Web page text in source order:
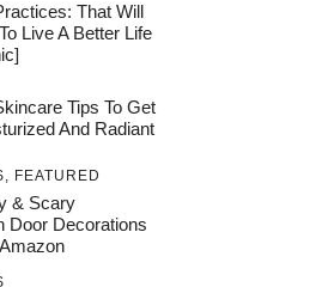
That Will
Live A Better Life
Tips To Get
And Radiant
, FEATURED
& Scary
Door Decorations